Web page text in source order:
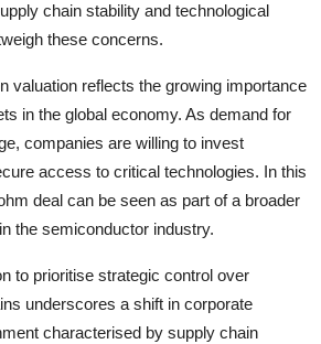
chain stability and technological
these concerns.
valuation reflects the growing importance
in the global economy. As demand for
companies are willing to invest
access to critical technologies. In this
deal can be seen as part of a broader
the semiconductor industry.
to prioritise strategic control over
underscores a shift in corporate
characterised by supply chain